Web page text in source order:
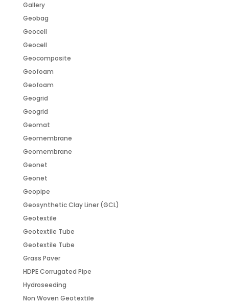
Gallery
Geobag
Geocell
Geocell
Geocomposite
Geofoam
Geofoam
Geogrid
Geogrid
Geomat
Geomembrane
Geomembrane
Geonet
Geonet
Geopipe
Geosynthetic Clay Liner (GCL)
Geotextile
Geotextile Tube
Geotextile Tube
Grass Paver
HDPE Corrugated Pipe
Hydroseeding
Non Woven Geotextile